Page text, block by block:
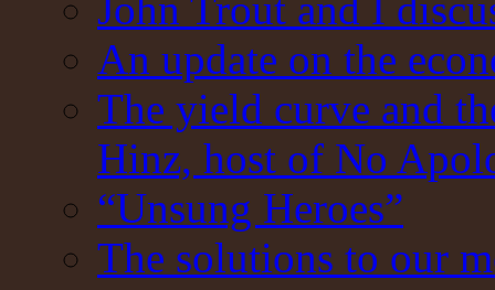
An update on the
The yield curve and
Hinz, host of No
“Unsung Heroes”
The solutions to our